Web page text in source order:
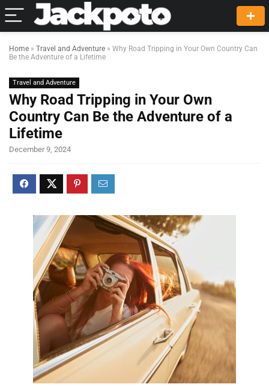
Home » Travel and Adventure » Why Road Tripping in Your Own Country Can
Be the Adventure of a Lifetime
Travel and Adventure
Why Road Tripping in Your Own
Country Can Be the Adventure of a
Lifetime
December 9, 2024